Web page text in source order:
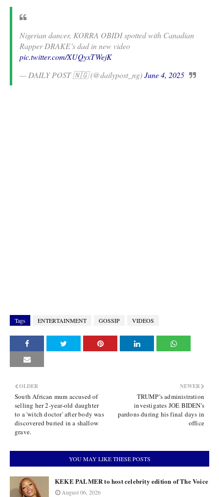
Nigerian dancer, KORRA OBIDI spotted with Canadian
Rapper DRAKE’s dad in new video
pic.twitter.com/XUQyxTWejK
— DAILY POST 🇳🇬 (@dailypost_ng)June 4, 2025
Tags ENTERTAINMENT GOSSIP VIDEOS
NEWER
TRUMP’s administration
investigates JOE BIDEN's
pardons during his final days in
office
OLDER
South African mum accused of
selling her 2-year-old daughter
to a 'witch doctor' after body was
discovered buried in a shallow
grave.
YOU MAY LIKE THESE POSTS
KEKE PALMER to host celebrity edition of The Voice
August 06, 2026